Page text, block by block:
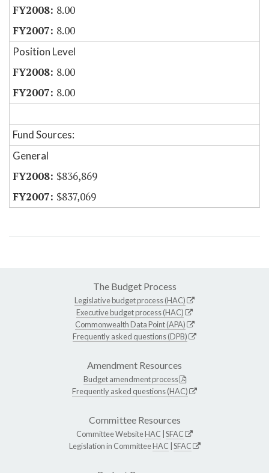
8.00
8.00
Position Level
8.00
8.00
Fund Sources:
General
$836,869
$837,069
The Budget Process
Legislative budget process (HAC)
Executive budget process (HAC)
Commonwealth Data Point (APA)
Frequently asked questions (DPB)
Amendment Resources
Budget amendment process
Frequently asked questions (HAC)
Committee Resources
Committee WebsiteHAC SFAC
Legislation in CommitteeHAC SFAC